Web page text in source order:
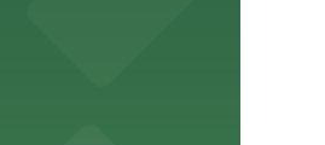
access.